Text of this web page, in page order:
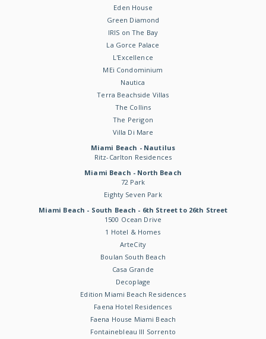
Eden House
Green Diamond
IRIS on The Bay
La Gorce Palace
L'Excellence
MEi Condominium
Nautica
Terra Beachside Villas
The Collins
The Perigon
Villa Di Mare
Miami Beach - Nautilus
Ritz-Carlton Residences
Miami Beach - North Beach
72 Park
Eighty Seven Park
Miami Beach - South Beach - 6th Street to 26th Street
1500 Ocean Drive
1 Hotel & Homes
ArteCity
Boulan South Beach
Casa Grande
Decoplage
Edition Miami Beach Residences
Faena Hotel Residences
Faena House Miami Beach
Fontainebleau III Sorrento